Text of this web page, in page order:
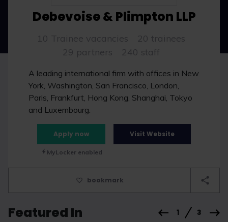
Debevoise & Plimpton LLP
10 Trainee vacancies
20 trainees
29 partners
240 staff
A leading international firm with offices in New
York, Washington, San Francisco, London,
Paris, Frankfurt, Hong Kong, Shanghai, Tokyo
and Luxembourg.
Apply now
MyLocker enabled
Visit Website
bookmark
Featured In 1 3